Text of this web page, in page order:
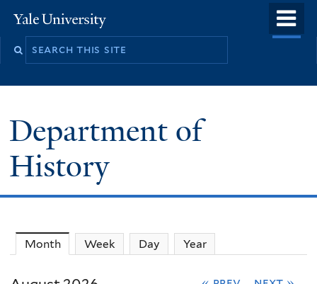
to
Yale
University
Department of
History
Month(active tab)
Week Day Year